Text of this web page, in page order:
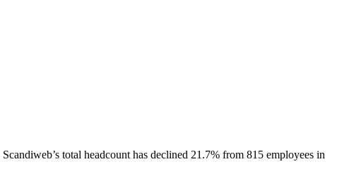
Scandiweb’s total headcount has declined 21.7% from 815 employees in